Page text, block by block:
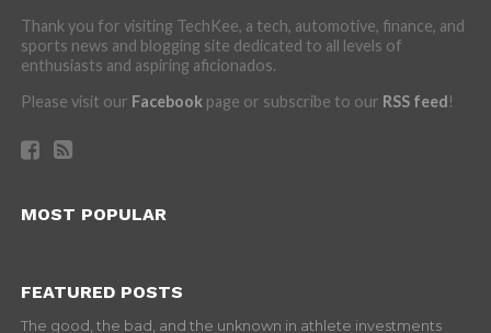
Thank you for visiting TechKee, a tech, automotive, finance, and
sports news and blogging site dedicated to all levels of
enthusiasts and aspiring aficionados.
Please visit our Facebookpage or subscribe to our RSS feed!
MOST POPULAR
FEATURED POSTS
The good, the bad, and the unknown in athlete investments